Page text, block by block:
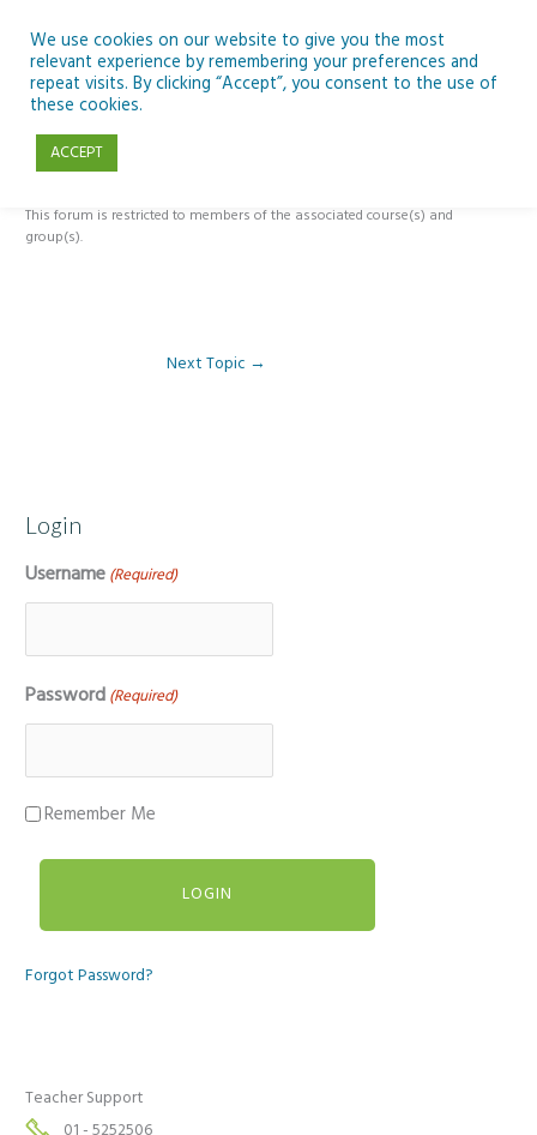
content
Module 2 – Looking Up & SSE
This forum is restricted to members of the associated course(s) and
group(s).
Next Topic →
Login
Username (Required)
Password (Required)
Remember Me
Forgot Password?
Teacher Support
01 - 5252506
We use cookies on our website to give you the most
relevant experience by remembering your preferences and
repeat visits. By clicking “Accept”, you consent to the use of
these cookies.
ACCEPT